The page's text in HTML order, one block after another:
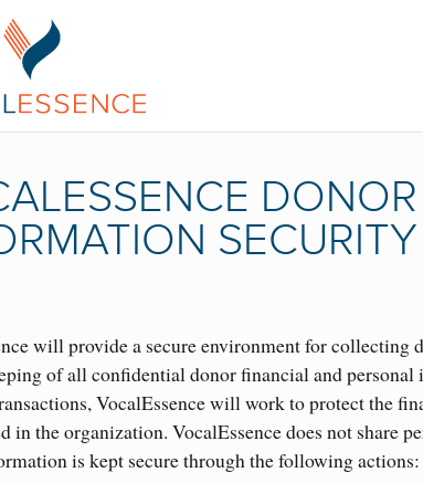
will provide a secure environment for
of all confidential donor financial and
VocalEssence will work to protect the
in the organization. VocalEssence does not share
is kept secure through the following actions: